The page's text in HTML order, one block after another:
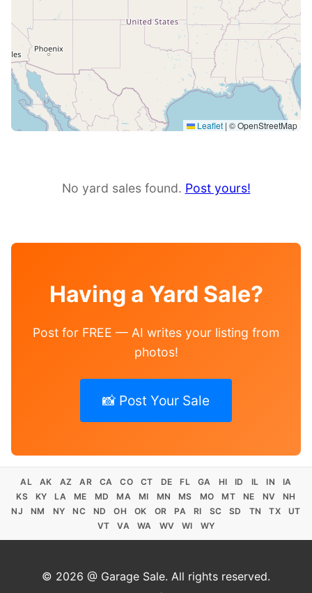
Leaflet | © OpenStreetMap
No yard sales found. Post yours!
Having a Yard Sale?
Post for FREE — AI writes your listing from
photos!
📸 Post Your Sale
AL AK AZ AR CA CO CT DE FL GA HI ID IL IN
IA
KS
KY LA ME MD MA MI MN MS MO MT NE NV
NH
NJ
NM NY NC ND OH OK OR PA RI SC SD TN TX
UT
VT
VA WA WV WI WY
© 2026 @ Garage Sale. All rights reserved.